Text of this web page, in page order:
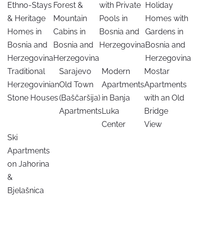
Ethno-Stays
& Heritage
Homes in
Bosnia and
Herzegovina
Forest &
Mountain
Cabins in
Bosnia and
Herzegovina
with Private
Pools in
Bosnia and
Herzegovina
Holiday
Homes with
Gardens in
Bosnia and
Herzegovina
Traditional
Herzegovinian
Stone Houses
Sarajevo
Old Town
(Baščaršija)
Apartments
Modern
Apartments
in Banja
Luka
Center
Mostar
Apartments
with an Old
Bridge
View
Ski
Apartments
on Jahorina
&
Bjelašnica